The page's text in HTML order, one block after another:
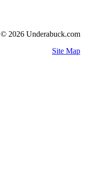
© 2026 Underabuck.com
Site Map